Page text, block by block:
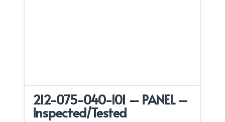
212-075-040-101 – PANEL –
Inspected/Tested